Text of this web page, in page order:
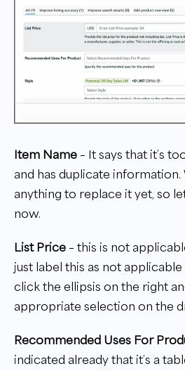
Item Name – It says that it’s
and has duplicate information.
anything to replace it yet, so
now.
List Price – this is not
just label this as not
click the ellipsis on the right
appropriate selection on the
Recommended Uses For
indicated already that it’s a